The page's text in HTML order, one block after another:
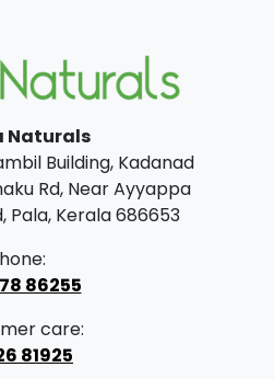
Naturals
Building, Kadanad
Rd, Near Ayyappa
Pala, Kerala 686653
86255
care:
81925